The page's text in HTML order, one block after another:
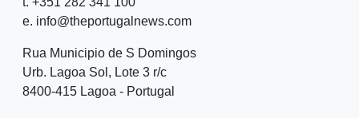
e. info@theportugalnews.com
Rua Municipio de S Domingos
Urb. Lagoa Sol, Lote 3 r/c
8400-415 Lagoa - Portugal